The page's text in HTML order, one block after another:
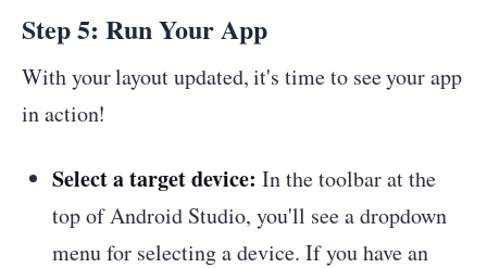
Step 5: Run Your App
With your layout updated, it's time to see your app
in action!
Select a target device: In the toolbar at the
top of Android Studio, you'll see a dropdown
menu for selecting a device. If you have an